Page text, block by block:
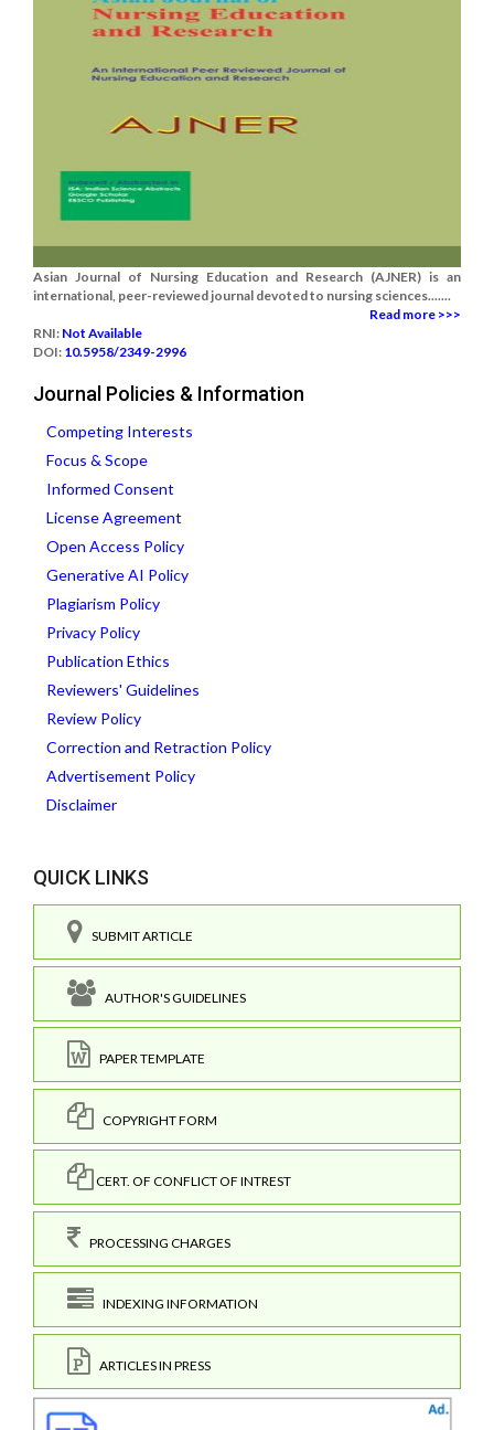
Asian Journal of Nursing Education and Research (AJNER) is an
international, peer-reviewed journal devoted to nursing sciences.......
Read more >>>
RNI: Not Available
DOI: 10.5958/2349-2996
Journal Policies & Information
Competing Interests
Focus & Scope
Informed Consent
License Agreement
Open Access Policy
Generative AI Policy
Plagiarism Policy
Privacy Policy
Publication Ethics
Reviewers' Guidelines
Review Policy
Correction and Retraction Policy
Advertisement Policy
Disclaimer
QUICK LINKS
SUBMIT ARTICLE
AUTHOR'S GUIDELINES
PAPER TEMPLATE
COPYRIGHT FORM
CERT. OF CONFLICT OF INTREST
PROCESSING CHARGES
INDEXING INFORMATION
ARTICLES IN PRESS